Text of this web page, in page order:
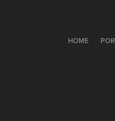
HOME